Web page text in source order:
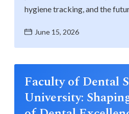
hygiene tracking, and the
June 15, 2026
Faculty of Dental
University: